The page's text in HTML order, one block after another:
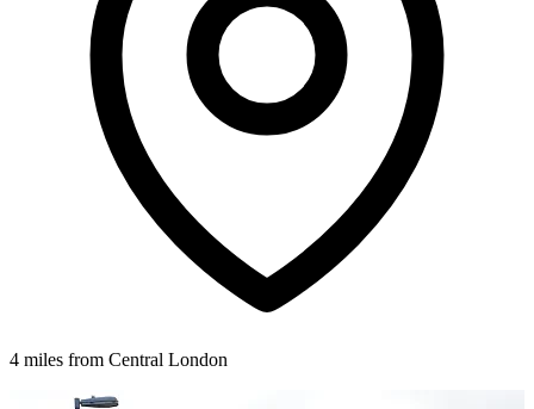
4 miles from Central London